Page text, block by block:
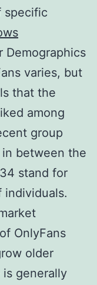
specific
Demographics
varies, but
that the
among
group
between the
stand for
OnlyFans
older
generally